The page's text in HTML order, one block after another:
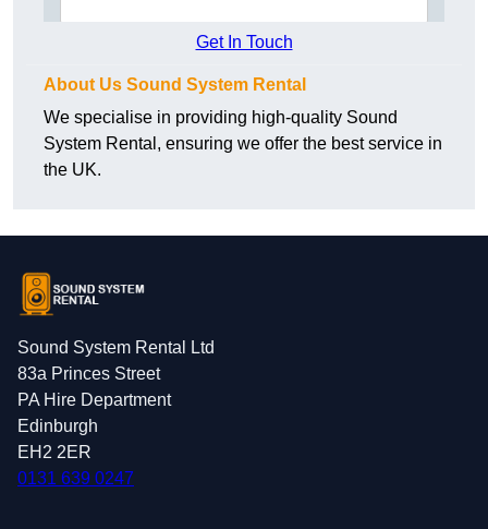
Get In Touch
About Us Sound System Rental
We specialise in providing high-quality Sound
System Rental, ensuring we offer the best service in
the UK.
Sound System Rental Ltd
83a Princes Street
PA Hire Department
Edinburgh
EH2 2ER
0131 639 0247